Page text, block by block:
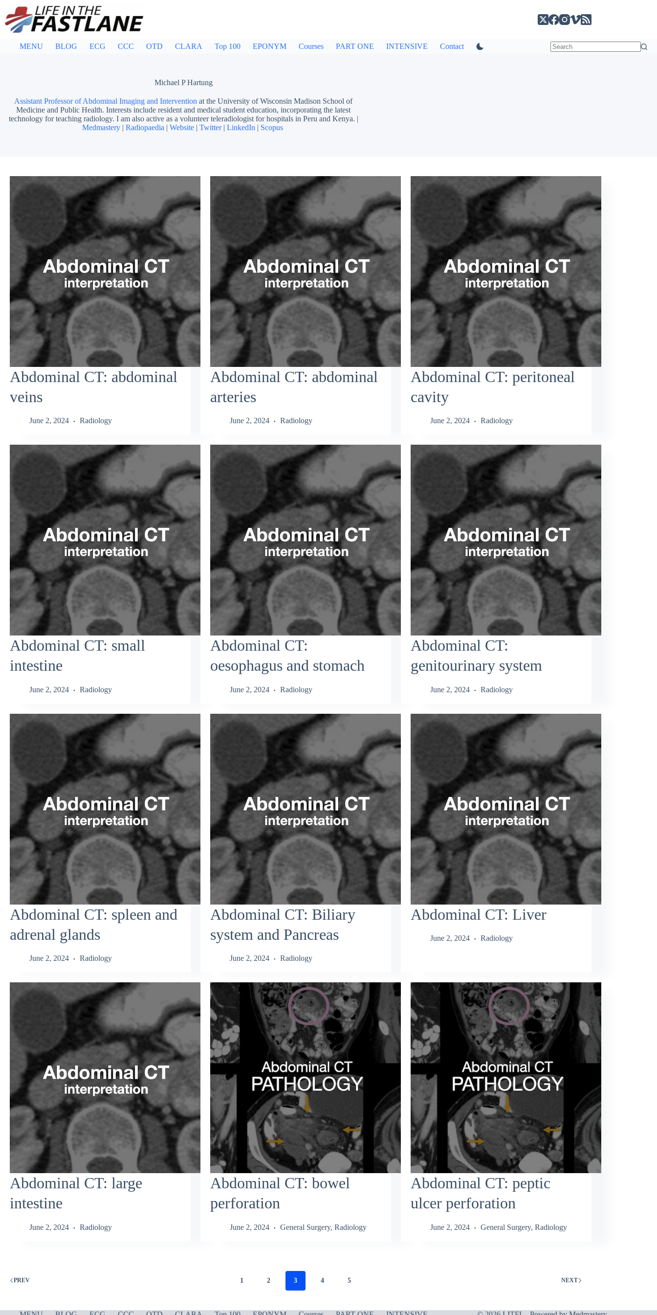
content
MENU BLOG ECG CCC OTD CLARA Top 100 EPONYM Courses PART ONE INTENSIVE Contact
Michael P Hartung
Assistant Professor of Abdominal Imaging and Intervention at the University of Wisconsin Madison School of
Medicine and Public Health. Interests include resident and medical student education, incorporating the latest
technology for teaching radiology. I am also active as a volunteer teleradiologist for hospitals in Peru and Kenya. |
Medmastery| Radiopaedia | Website| Twitter| LinkedIn | Scopus
Abdominal CT: abdominal
veins
June 2, 2024 Radiology
Abdominal CT: abdominal
arteries
June 2, 2024 Radiology
Abdominal CT: peritoneal
cavity
June 2, 2024 Radiology
Abdominal CT: small
intestine
June 2, 2024 Radiology
Abdominal CT:
oesophagus and stomach
June 2, 2024 Radiology
Abdominal CT:
genitourinary system
June 2, 2024 Radiology
Abdominal CT: spleen and
adrenal glands
June 2, 2024 Radiology
Abdominal CT: Biliary
system and Pancreas
June 2, 2024 Radiology
Abdominal CT: Liver
June 2, 2024 Radiology
Abdominal CT: large
intestine
June 2, 2024 Radiology
Abdominal CT: bowel
perforation
June 2, 2024 General Surgery, Radiology
Abdominal CT: peptic
ulcer perforation
June 2, 2024 General Surgery, Radiology
PREV 1 2 3 4 5 NEXT